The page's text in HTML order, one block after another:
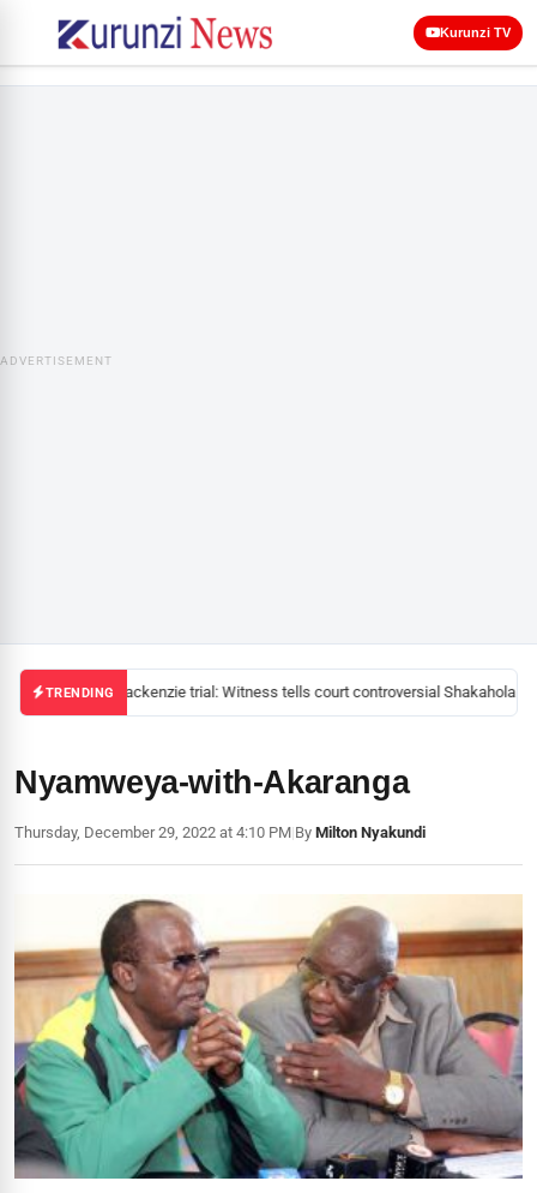
Kurunzi TV
ADVERTISEMENT
TRENDINGMackenzie trial: Witness tells court controversial Shakahola
Nyamweya-with-Akaranga
Thursday, December 29, 2022 at 4:10 PM|By Milton Nyakundi